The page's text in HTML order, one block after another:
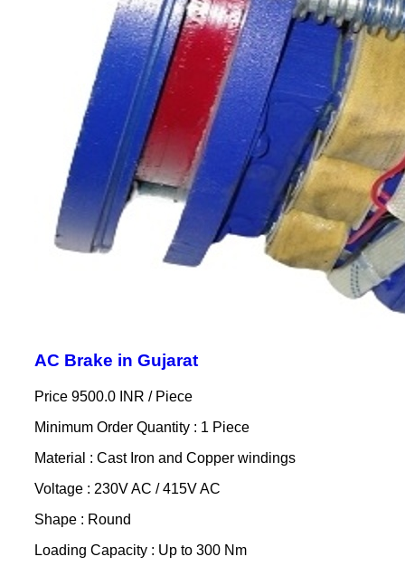
AC Brake in Gujarat
Price 9500.0 INR / Piece
Minimum Order Quantity : 1 Piece
Material : Cast Iron and Copper windings
Voltage : 230V AC / 415V AC
Shape : Round
Loading Capacity : Up to 300 Nm